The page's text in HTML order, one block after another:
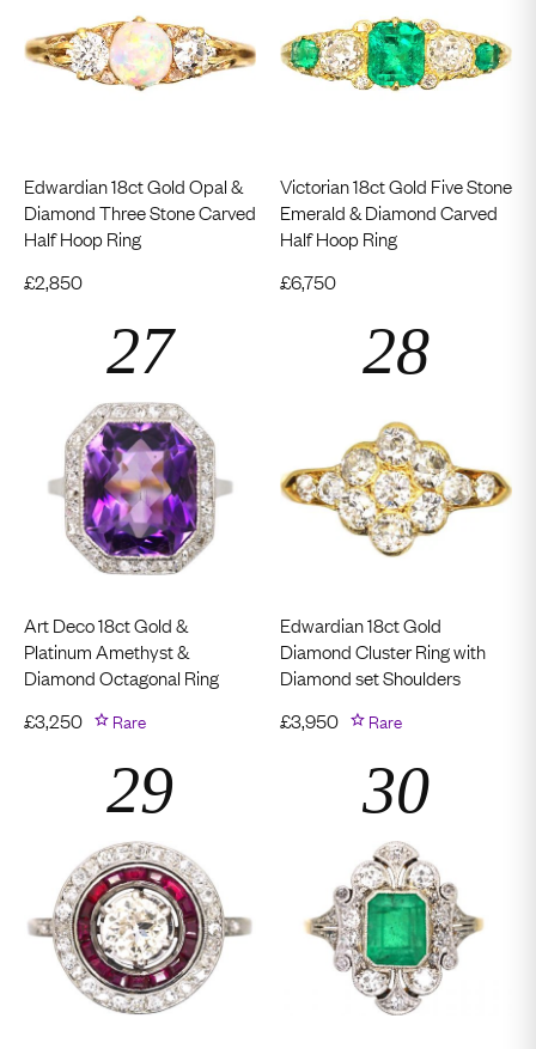
Edwardian 18ct Gold Opal &
Diamond Three Stone Carved
Half Hoop Ring
£2,850
Victorian 18ct Gold Five Stone
Emerald & Diamond Carved
Half Hoop Ring
£6,750
Art Deco 18ct Gold &
Platinum Amethyst &
Diamond Octagonal Ring
£3,250 Rare
Edwardian 18ct Gold
Diamond Cluster Ring with
Diamond set Shoulders
£3,950 Rare